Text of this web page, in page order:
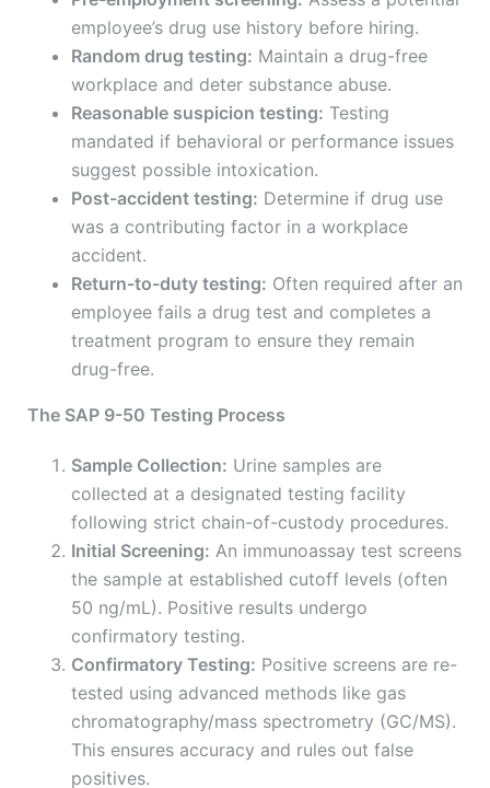
employee’s drug use history before hiring.
Random drug testing: Maintain a drug-free
workplace and deter substance abuse.
Reasonable suspicion testing: Testing
mandated if behavioral or performance issues
suggest possible intoxication.
Post-accident testing: Determine if drug use
was a contributing factor in a workplace
accident.
Return-to-duty testing: Often required after an
employee fails a drug test and completes a
treatment program to ensure they remain
drug-free.
The SAP 9-50 Testing Process
Sample Collection: Urine samples are
collected at a designated testing facility
following strict chain-of-custody procedures.
Initial Screening: An immunoassay test screens
the sample at established cutoff levels (often
50 ng/mL). Positive results undergo
confirmatory testing.
Confirmatory Testing: Positive screens are re-
tested using advanced methods like gas
chromatography/mass spectrometry (GC/MS).
This ensures accuracy and rules out false
positives.